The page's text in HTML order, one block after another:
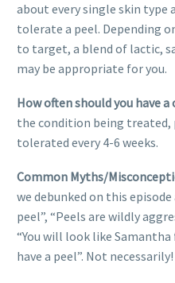
about every single skin type
tolerate a peel. Depending
to target, a blend of lactic,
may be appropriate for you.
How often should you have a
the condition being treated,
tolerated every 4-6 weeks.
Common Myths/
we debunked on this
peel”, “Peels are wildly
“You will look like
have a peel”. Not